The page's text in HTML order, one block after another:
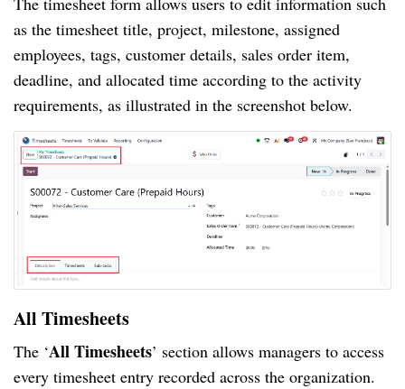
as the timesheet title, project, milestone, assigned
employees, tags, customer details, sales order item,
deadline, and allocated time according to the activity
requirements, as illustrated in the screenshot below.
All Timesheets
The ‘All Timesheets’ section allows managers to access
every timesheet entry recorded across the organization.